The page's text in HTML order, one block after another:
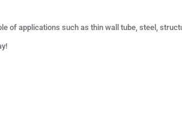
of applications such as thin wall tube, steel,